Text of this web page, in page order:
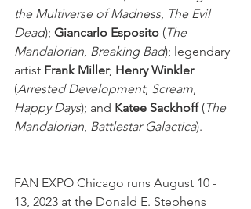
the Multiverse of Madness, The Evil
Dead); Giancarlo Esposito (The
Mandalorian, Breaking Bad); legendary
artist Frank Miller; Henry Winkler
(Arrested Development, Scream,
Happy Days); and Katee Sackhoff (The
Mandalorian, Battlestar Galactica).
FAN EXPO Chicago runs August 10 -
13, 2023 at the Donald E. Stephens